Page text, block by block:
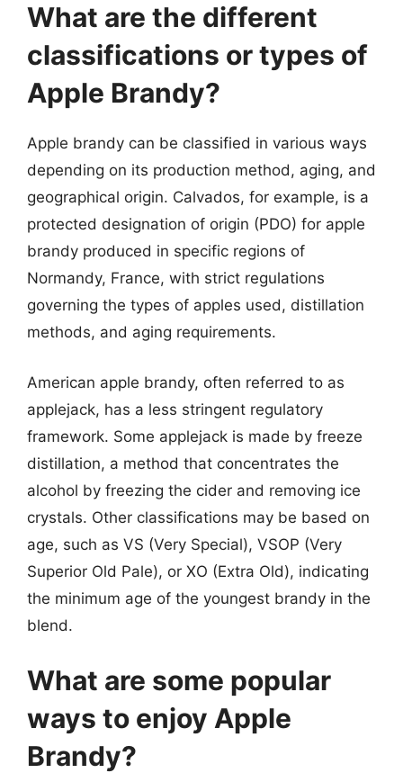
What are the different
classifications or types of
Apple Brandy?
Apple brandy can be classified in various ways
depending on its production method, aging, and
geographical origin. Calvados, for example, is a
protected designation of origin (PDO) for apple
brandy produced in specific regions of
Normandy, France, with strict regulations
governing the types of apples used, distillation
methods, and aging requirements.
American apple brandy, often referred to as
applejack, has a less stringent regulatory
framework. Some applejack is made by freeze
distillation, a method that concentrates the
alcohol by freezing the cider and removing ice
crystals. Other classifications may be based on
age, such as VS (Very Special), VSOP (Very
Superior Old Pale), or XO (Extra Old), indicating
the minimum age of the youngest brandy in the
blend.
What are some popular
ways to enjoy Apple
Brandy?